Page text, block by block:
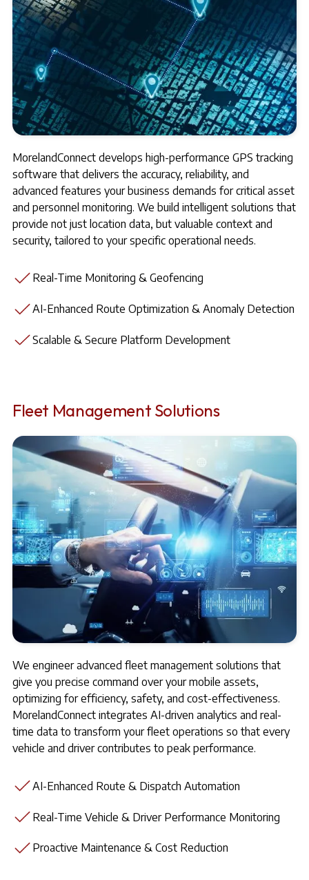
MorelandConnect develops high-performance GPS tracking
software that delivers the accuracy, reliability, and
advanced features your business demands for critical asset
and personnel monitoring. We build intelligent solutions that
provide not just location data, but valuable context and
security, tailored to your specific operational needs.
Real-Time Monitoring & Geofencing
AI-Enhanced Route Optimization & Anomaly Detection
Scalable & Secure Platform Development
Fleet Management Solutions
We engineer advanced fleet management solutions that
give you precise command over your mobile assets,
optimizing for efficiency, safety, and cost-effectiveness.
MorelandConnect integrates AI-driven analytics and real-
time data to transform your fleet operations so that every
vehicle and driver contributes to peak performance.
AI-Enhanced Route & Dispatch Automation
Real-Time Vehicle & Driver Performance Monitoring
Proactive Maintenance & Cost Reduction